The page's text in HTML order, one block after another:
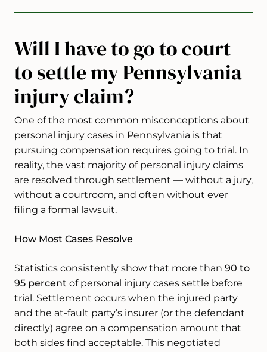
Will I have to go to court
to settle my Pennsylvania
injury claim?
One of the most common misconceptions about
personal injury cases in Pennsylvania is that
pursuing compensation requires going to trial. In
reality, the vast majority of personal injury claims
are resolved through settlement — without a jury,
without a courtroom, and often without ever
filing a formal lawsuit.
How Most Cases Resolve
Statistics consistently show that more than 90 to
95 percent of personal injury cases settle before
trial. Settlement occurs when the injured party
and the at-fault party’s insurer (or the defendant
directly) agree on a compensation amount that
both sides find acceptable. This negotiated